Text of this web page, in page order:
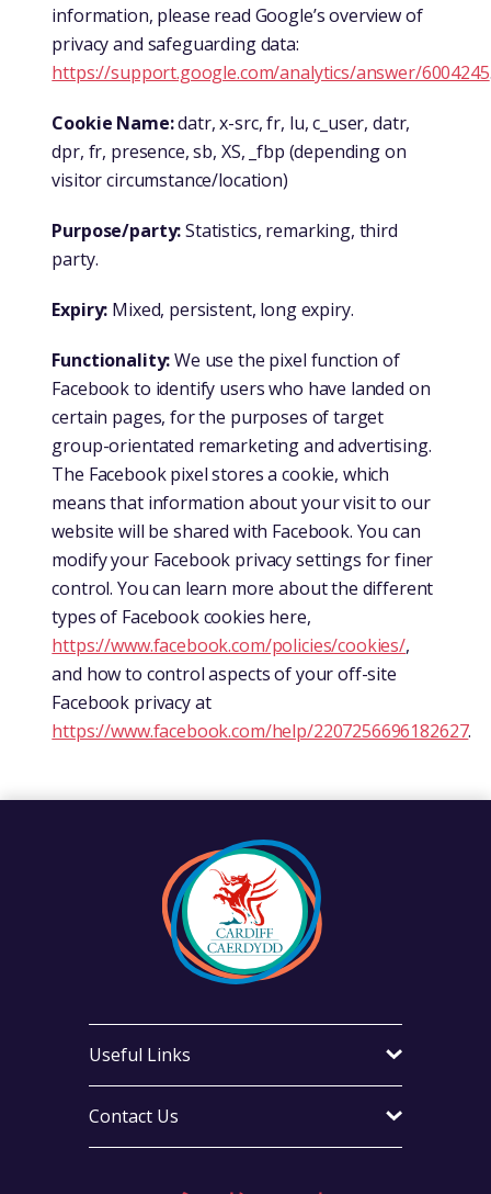
information, please read Google’s overview of
privacy and safeguarding data:
https://support.google.com/analytics/answer/6004245
Cookie Name:datr, x-src, fr, lu, c_user, datr,
dpr, fr, presence, sb, XS, _fbp (depending on
visitor circumstance/location)
Purpose/party:Statistics, remarking, third
party.
Expiry: Mixed, persistent, long expiry.
Functionality:We use the pixel function of
Facebook to identify users who have landed on
certain pages, for the purposes of target
group-orientated remarketing and advertising.
The Facebook pixel stores a cookie, which
means that information about your visit to our
website will be shared with Facebook. You can
modify your Facebook privacy settings for finer
control. You can learn more about the different
types of Facebook cookies here,
https://www.facebook.com/policies/cookies/,
and how to control aspects of your off-site
Facebook privacy at
https://www.facebook.com/help/2207256696182627.
Contact Us
Useful Links